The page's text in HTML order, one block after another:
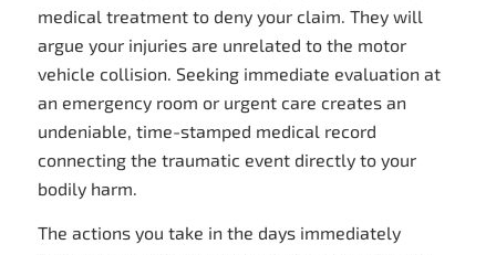
medical treatment to deny your claim. They will
argue your injuries are unrelated to the motor
vehicle collision. Seeking immediate evaluation at
an emergency room or urgent care creates an
undeniable, time-stamped medical record
connecting the traumatic event directly to your
bodily harm.
The actions you take in the days immediately